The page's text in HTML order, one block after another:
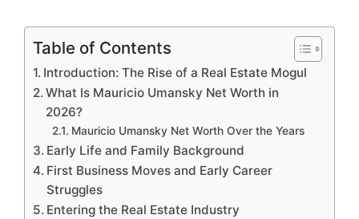
Table of Contents
Introduction: The Rise of a Real Estate Mogul
What Is Mauricio Umansky Net Worth in
2026?
Mauricio Umansky Net Worth Over the Years
Early Life and Family Background
First Business Moves and Early Career
Struggles
Entering the Real Estate Industry